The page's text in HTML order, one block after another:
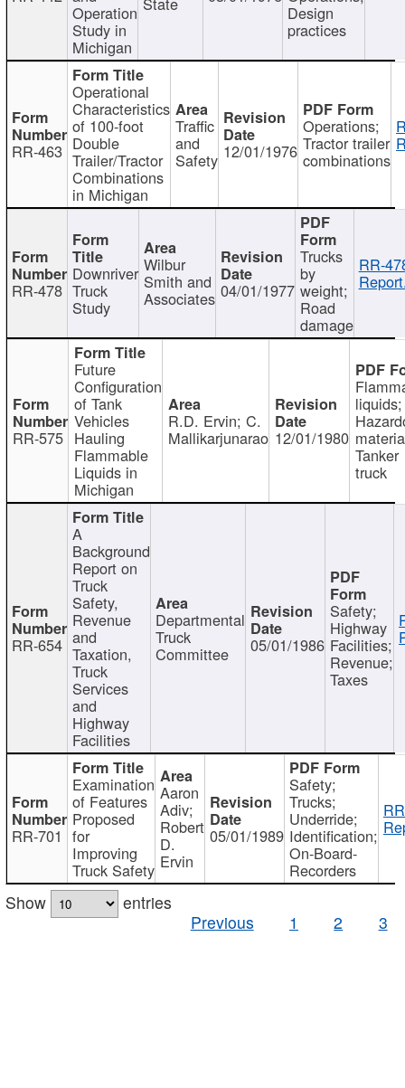
Operation
Study in
Michigan
Design
practices
RR-463
Operational
Characteristics
of 100-foot
Double
Trailer/Tractor
Combinations
in Michigan
Traffic
and
Safety 12/01/1976
Operations;
Tractor trailer
combinations
RR-478
Downriver
Truck
Study
Wilbur
Smith and
Associates 04/01/1977
Trucks
by
weight;
Road
damage
RR-
RR-575
Future
Configuration
of Tank
Vehicles
Hauling
Flammable
Liquids in
Michigan
R.D. Ervin; C.
Mallikarjunarao 12/01/1980
liquids;
Tanker
truck
RR-654
A
Background
Report on
Truck
Safety,
Revenue
and
Taxation,
Truck
Services
and
Highway
Facilities
Departmental
Truck
Committee 05/01/1986
Safety;
Highway
Facilities;
Revenue;
Taxes
RR-701
Examination
of Features
Proposed
for
Improving
Truck Safety
Aaron
Adiv;
Robert
D.
Ervin
05/01/1989
Safety;
Trucks;
Underride;
Identification;
On-Board-
Recorders
Show
entries
Previous
1 2 3